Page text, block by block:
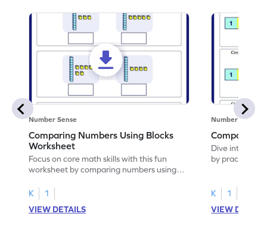
Number Sense
Comparing Numbers Using Blocks
Worksheet
Focus on core math skills with this fun
worksheet by comparing numbers using
K
1
VIEW DETAILS
Number Sense
Compare
Dive into this
by practicing
K
1
VIEW